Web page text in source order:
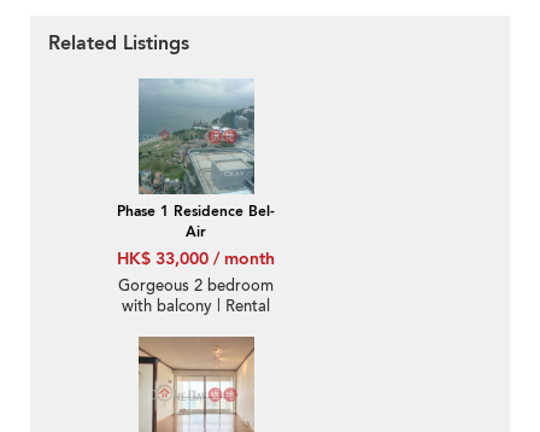
Related Listings
Phase 1 Residence Bel-
Air
HK$ 33,000 / month
Gorgeous 2 bedroom
with balcony | Rental